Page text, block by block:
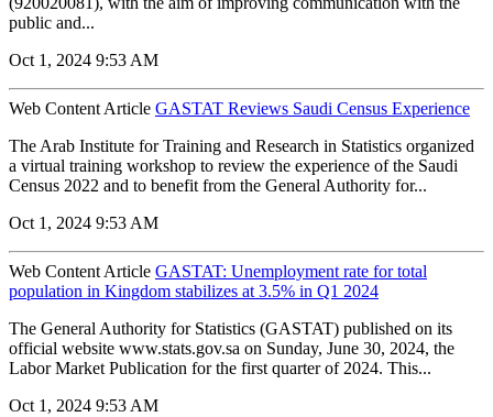
public and...
Oct 1, 2024 9:53 AM
Web Content Article GASTAT Reviews Saudi Census Experience
The Arab Institute for Training and Research in Statistics organized
a virtual training workshop to review the experience of the Saudi
Census 2022 and to benefit from the General Authority for...
Oct 1, 2024 9:53 AM
Web Content Article GASTAT: Unemployment rate for total
population in Kingdom stabilizes at 3.5% in Q1 2024
The General Authority for Statistics (GASTAT) published on its
official website www.stats.gov.sa on Sunday, June 30, 2024, the
Labor Market Publication for the first quarter of 2024. This...
Oct 1, 2024 9:53 AM